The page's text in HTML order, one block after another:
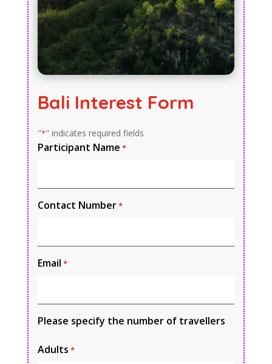
Bali Interest Form
"*" indicates required fields
Participant Name *
Contact Number*
Email *
Please specify the number of travellers
Adults *